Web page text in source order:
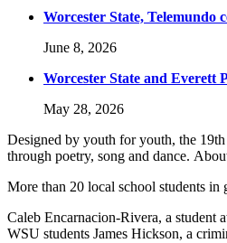
Worcester State, Telemundo
June 8, 2026
Worcester State and Everett
May 28, 2026
Designed by youth for youth, the
through poetry, song and dance.
More than 20 local school students in
Caleb Encarnacion-Rivera, a student
WSU students James Hickson, a